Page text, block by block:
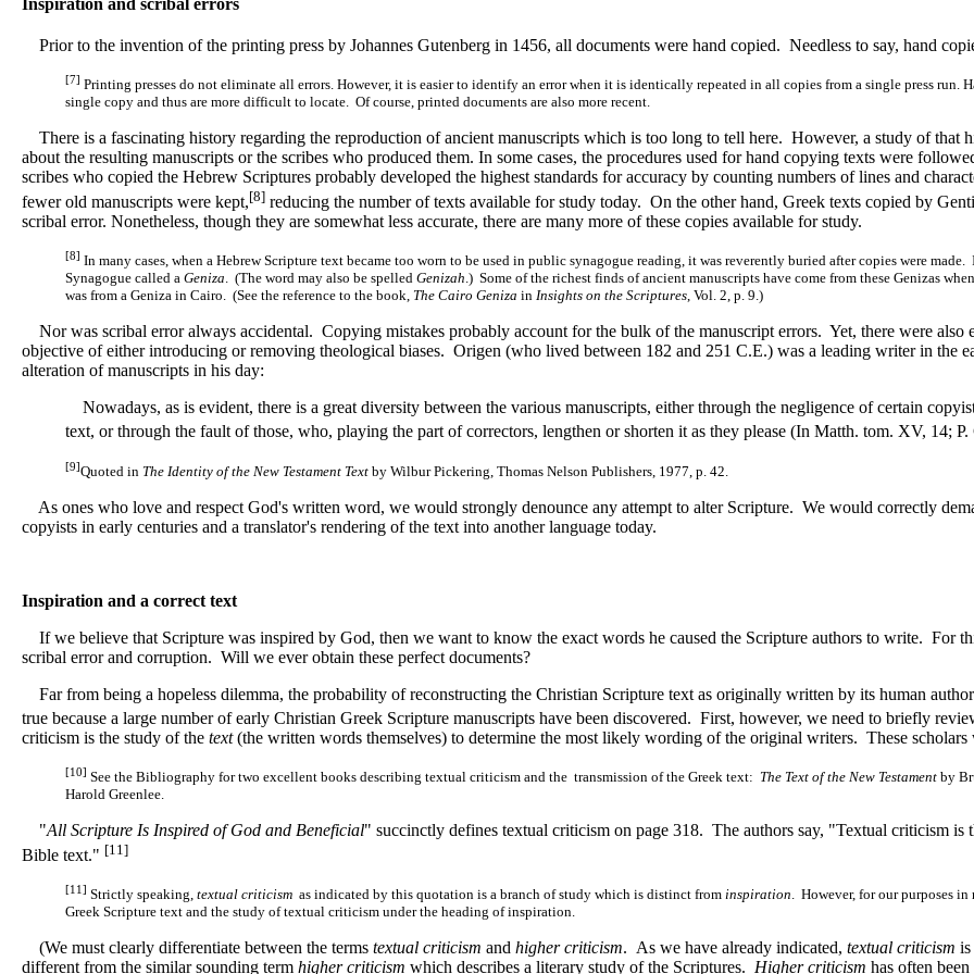
Prior to the invention of the printing press by Johannes Gutenberg in 1456, all documents were hand copied. Needless to say, hand
[7] Printing presses do not eliminate all errors. However, it is easier to identify an error when it is identically repeated in all copies from a single press run.
single copy and thus are more difficult to locate. Of course, printed documents are also more recent.
There is a fascinating history regarding the reproduction of ancient manuscripts which is too long to tell here. However, a study of that
about the resulting manuscripts or the scribes who produced them. In some cases, the procedures used for hand copying texts were
scribes who copied the Hebrew Scriptures probably developed the highest standards for accuracy by counting numbers of lines and
fewer old manuscripts were kept,[8] reducing the number of texts available for study today. On the other hand, Greek texts copied by
scribal error. Nonetheless, though they are somewhat less accurate, there are many more of these copies available for study.
[8] In many cases, when a Hebrew Scripture text became too worn to be used in public synagogue reading, it was reverently buried after copies were
Synagogue called a Geniza . (The word may also be spelled Genizah .) Some of the richest finds of ancient manuscripts have come from these Genizas
was from a Geniza in Cairo. (See the reference to the book, The Cairo Geniza in Insights on the Scriptures , Vol. 2, p. 9.)
Nor was scribal error always accidental. Copying mistakes probably account for the bulk of the manuscript errors. Yet, there were
objective of either introducing or removing theological biases. Origen (who lived between 182 and 251 C.E.) was a leading writer in the
alteration of manuscripts in his day:
Nowadays, as is evident, there is a great diversity between the various manuscripts, either through the negligence of certain
text, or through the fault of those, who, playing the part of correctors, lengthen or shorten it as they please (In Matth. tom. XV, 14;
[9]Quoted in The Identity of the New Testament Text by Wilbur Pickering, Thomas Nelson Publishers, 1977, p. 42.
As ones who love and respect God's written word, we would strongly denounce any attempt to alter Scripture. We would correctly
copyists in early centuries and a translator's rendering of the text into another language today.
Inspiration and a correct text
If we believe that Scripture was inspired by God, then we want to know the exact words he caused the Scripture authors to write. For
scribal error and corruption. Will we ever obtain these perfect documents?
Far from being a hopeless dilemma, the probability of reconstructing the Christian Scripture text as originally written by its human
true because a large number of early Christian Greek Scripture manuscripts have been discovered. First, however, we need to briefly
criticism is the study of the text(the written words themselves) to determine the most likely wording of the original writers. These
[10] See the Bibliography for two excellent books describing textual criticism and the transmission of the Greek text: The Text of the New Testament by
Harold Greenlee.
"All Scripture Is Inspired of God and Beneficial" succinctly defines textual criticism on page 318. The authors say, "Textual criticism
Bible text." [11]
[11] Strictly speaking, textual criticism as indicated by this quotation is a branch of study which is distinct from inspiration . However, for our purposes
Greek Scripture text and the study of textual criticism under the heading of inspiration.
(We must clearly differentiate between the terms textual criticism and higher criticism. As we have already indicated, textual criticism
different from the similar sounding term higher criticism which describes a literary study of the Scriptures. Higher criticism has often